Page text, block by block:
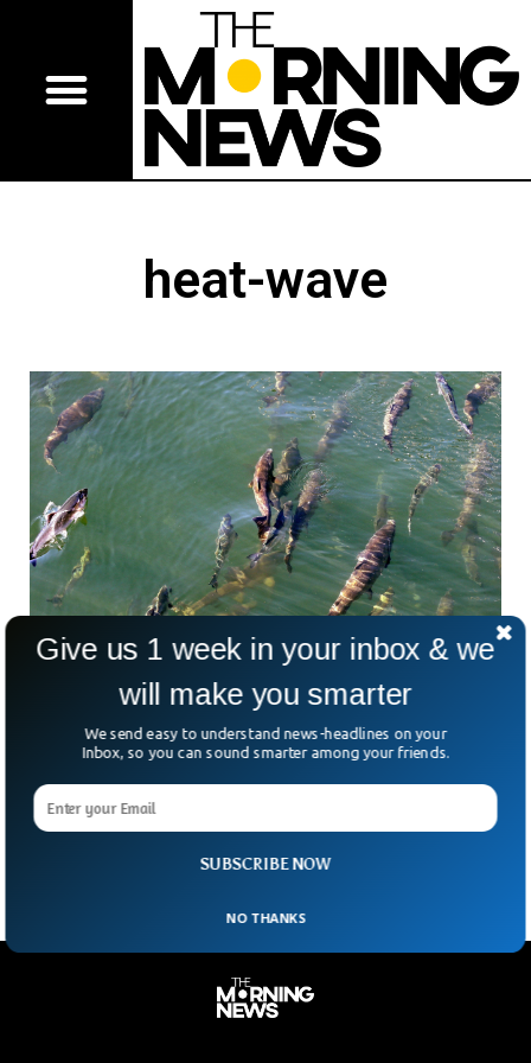
heat-wave
Heat Wave In The Northwest Continue To Set
Records Everyday Hurting Businesses
in North West is likely to put a significant negative impact
on business & finance in this area
SUBSCRIBE NOW
Give us 1 week in your inbox & we
will make you smarter
We send easy to understand news-headlines on your
Inbox, so you can sound smarter among your friends.
NO THANKS